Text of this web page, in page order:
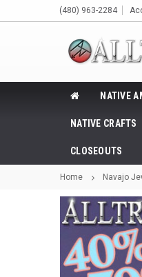
(480) 963-2284
NATIVE
NATIVE CRAFTS
CLOSEOUTS
Home Navajo